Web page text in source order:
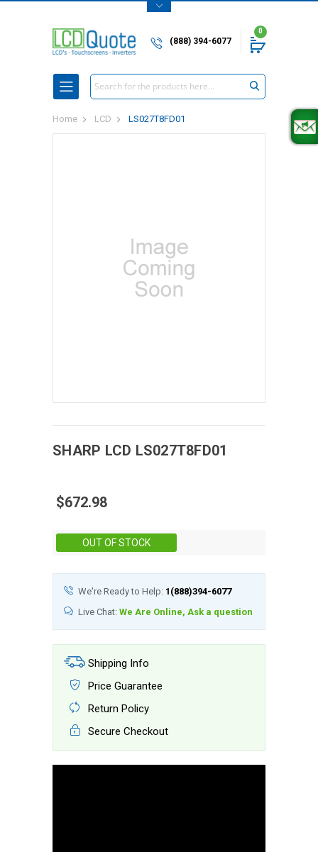
(888) 394-6077
0
Search
Home LCD LS027T8FD01
SHARP LCD LS027T8FD01
$672.98
OUT OF STOCK
We're Ready to Help: 1(888)394-6077
Live Chat: We Are Online, Ask a question
Shipping Info
Price Guarantee
Return Policy
Secure Checkout